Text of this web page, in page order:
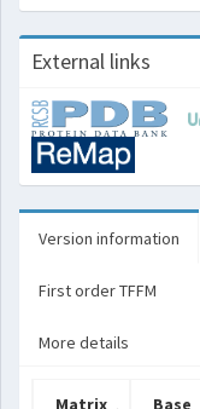
External links
Version information
First order TFFM
More details
Matrix
Base